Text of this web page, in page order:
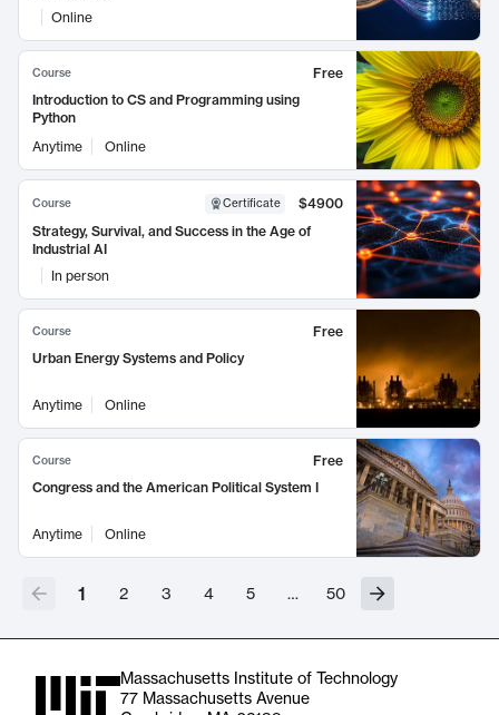
Online
Course
Free
Introduction to CS and Programming using
Python
Anytime
Online
Course Certificate
$4900
Strategy, Survival, and Success in the Age of
Industrial AI
In person
Course
Free
Urban Energy Systems and Policy
Anytime Online
Course
Free
Congress and the American Political System I
Anytime Online
1 2 3 4 5 … 50
Massachusetts Institute of Technology
77 Massachusetts Avenue